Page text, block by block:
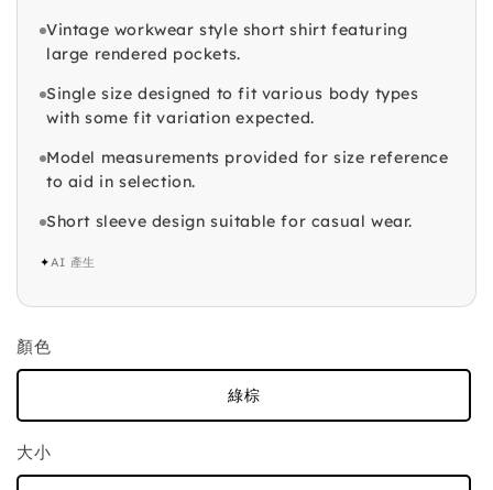
Vintage workwear style short shirt featuring
large rendered pockets.
Single size designed to fit various body types
with some fit variation expected.
Model measurements provided for size reference
to aid in selection.
Short sleeve design suitable for casual wear.
✦ AI 產生
顏色
綠棕
大小